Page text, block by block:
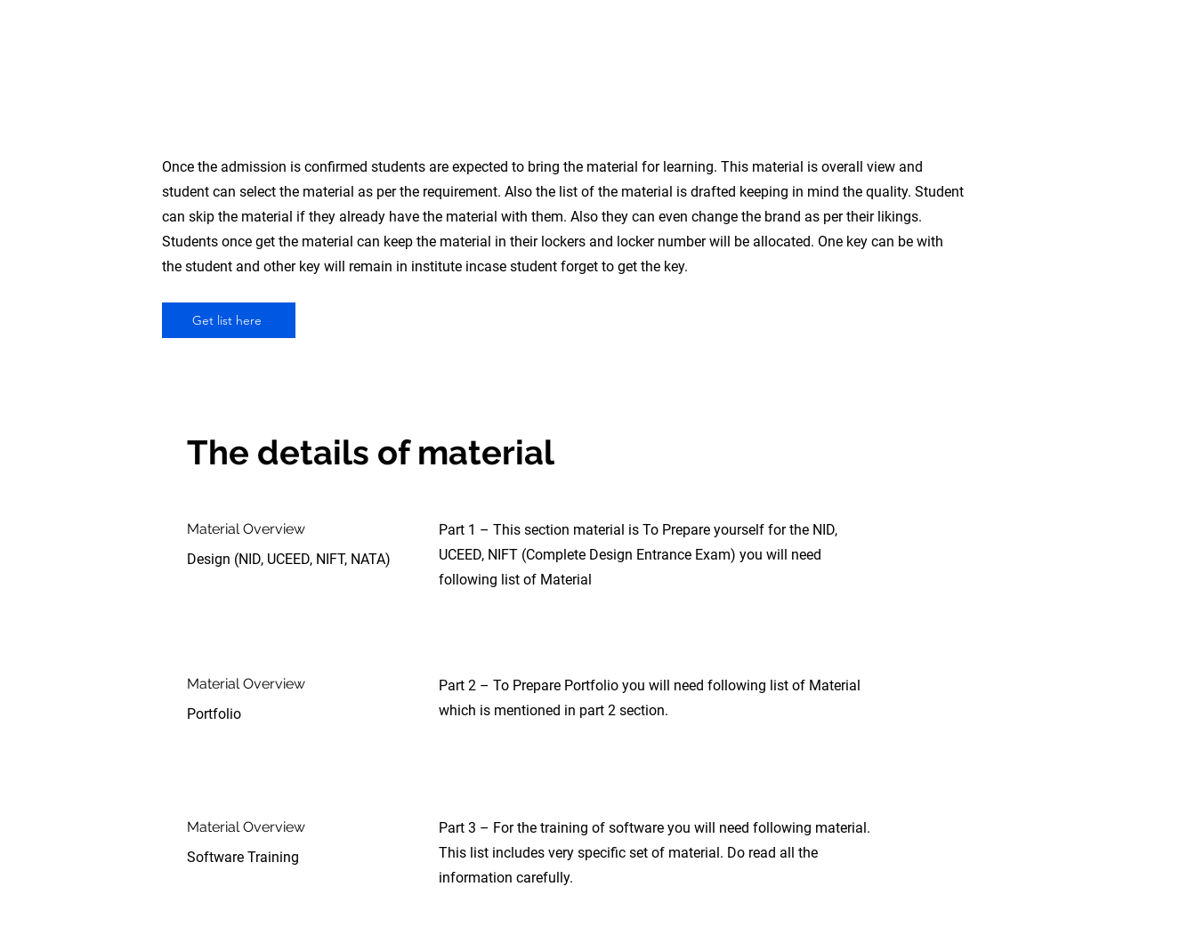
Once the admission is confirmed students are expected to bring the material for learning. This material is overall view and
student can select the material as per the requirement. Also the list of the material is drafted keeping in mind the quality. Student
can skip the material if they already have the material with them. Also they can even change the brand as per their likings.
Students once get the material can keep the material in their lockers and locker number will be allocated. One key can be with
the student and other key will remain in institute incase student forget to get the key.
Get list here
The details of material
Material Overview
Design (NID, UCEED, NIFT, NATA)
Part 1 – This section material is To Prepare yourself for the NID,
UCEED, NIFT (Complete Design Entrance Exam) you will need
following list of Material
Material Overview
Portfolio
Part 2 – To Prepare Portfolio you will need following list of Material
which is mentioned in part 2 section.
Material Overview
Software Training
Part 3 – For the training of software you will need following material.
This list includes very specific set of material. Do read all the
information carefully.